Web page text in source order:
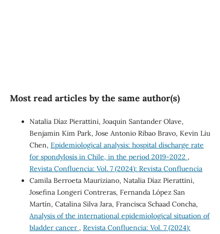
Most read articles by the same author(s)
Natalia Díaz Pierattini, Joaquin Santander Olave,
Benjamin Kim Park, Jose Antonio Ribao Bravo, Kevin Liu
Chen, Epidemiological analysis: hospital discharge rate
for spondylosis in Chile, in the period 2019-2022 ,
Revista Confluencia: Vol. 7 (2024): Revista Confluencia
Camila Berroeta Mauriziano, Natalia Díaz Pierattini,
Josefina Longeri Contreras, Fernanda López San
Martín, Catalina Silva Jara, Francisca Schaad Concha,
Analysis of the international epidemiological situation of
bladder cancer , Revista Confluencia: Vol. 7 (2024):